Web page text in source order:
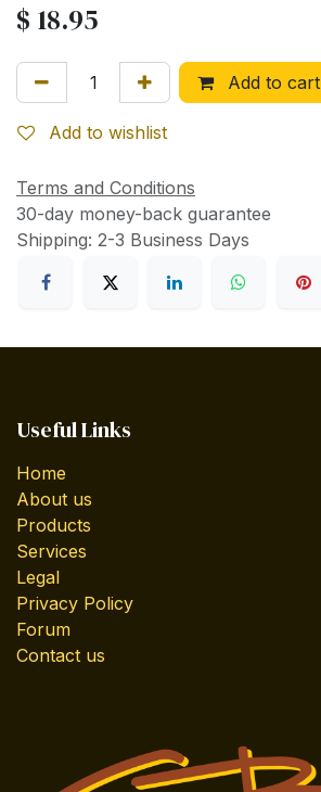
$ 18.95
Add to cart
Add to wishlist
Terms and Conditions
30-day money-back guarantee
Shipping: 2-3 Business Days
Useful Links
Home
About us
Products
Services
Legal
Privacy Policy
Forum
Contact us